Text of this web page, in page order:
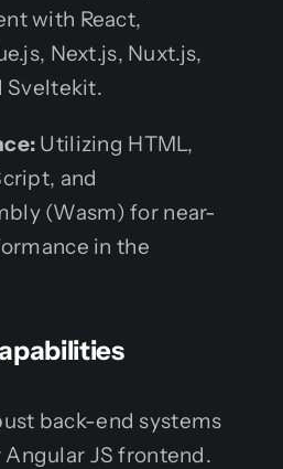
with React,
Next.js, Nuxt.js,
Sveltekit.
Utilizing HTML,
and
(Wasm) for near-
in the
back-end systems
JS frontend.